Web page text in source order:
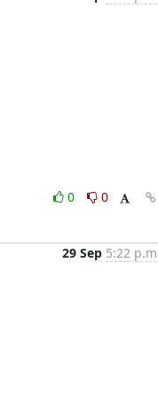
0
0
29 Sep 5:22